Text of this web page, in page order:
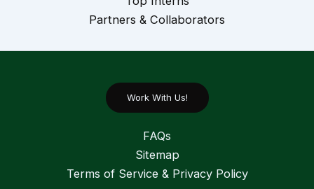
Partners & Collaborators
Work With Us!
FAQs
Sitemap
Terms of Service & Privacy Policy